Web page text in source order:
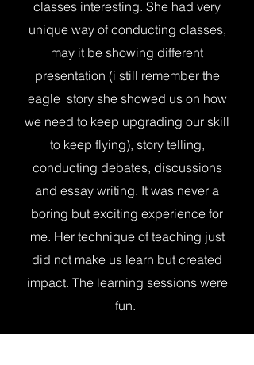
classes interesting. She had very
unique way of conducting classes,
may it be showing different
presentation (i still remember the
eagle story she showed us on how
we need to keep upgrading our skill
to keep flying), story telling,
conducting debates, discussions
and essay writing. It was never a
boring but exciting experience for
me. Her technique of teaching just
did not make us learn but created
impact. The learning sessions were
fun.